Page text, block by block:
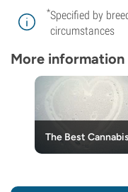
*Specified by
circumstances
More
The Best